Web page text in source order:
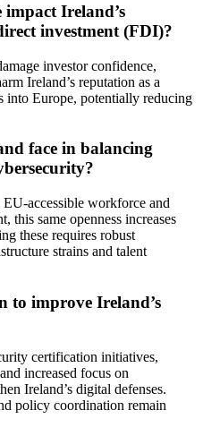
impact Ireland’s
investment (FDI)?
investor confidence,
Ireland’s reputation as a
into Europe, potentially reducing
face in balancing
accessible workforce and
this same openness increases
these requires robust
strains and talent
to improve Ireland’s
certification initiatives,
increased focus on
Ireland’s digital defenses.
policy coordination remain